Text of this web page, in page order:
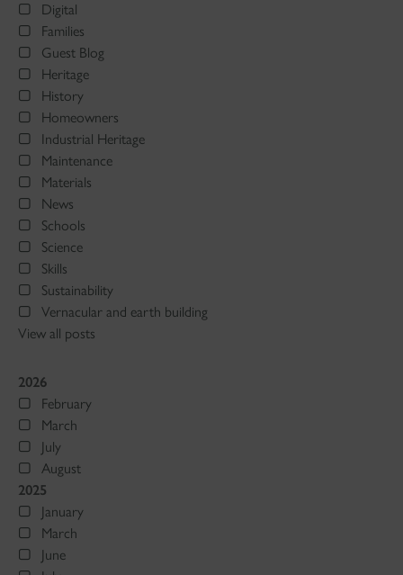
Digital
Families
Guest Blog
Heritage
History
Homeowners
Industrial Heritage
Maintenance
Materials
News
Schools
Science
Skills
Sustainability
Vernacular and earth building
View all posts
2026
February
March
July
August
2025
January
March
June